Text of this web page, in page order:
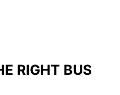
RIGHT BUS